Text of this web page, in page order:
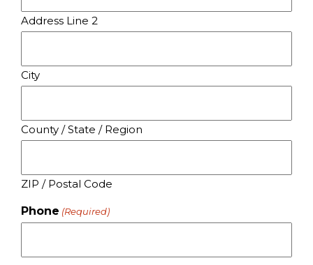
Address Line 2
City
County / State / Region
ZIP / Postal Code
Phone (Required)